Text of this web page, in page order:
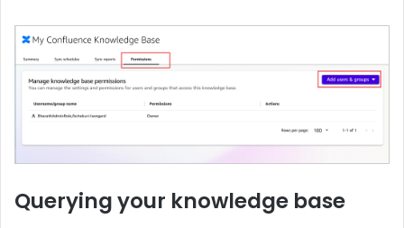
Querying your knowledge base